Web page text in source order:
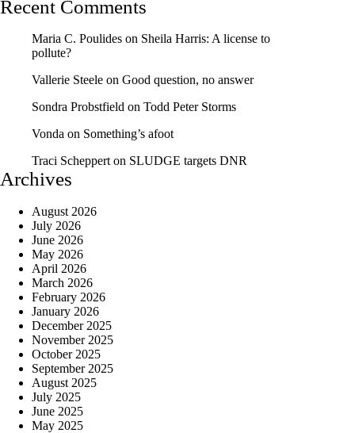
Recent Comments
Maria C. Poulides on Sheila Harris: A license to
pollute?
Vallerie Steele on Good question, no answer
Sondra Probstfield on Todd Peter Storms
Vonda on Something’s afoot
Traci Scheppert on SLUDGE targets DNR
Archives
August 2026
July 2026
June 2026
May 2026
April 2026
March 2026
February 2026
January 2026
December 2025
November 2025
October 2025
September 2025
August 2025
July 2025
June 2025
May 2025